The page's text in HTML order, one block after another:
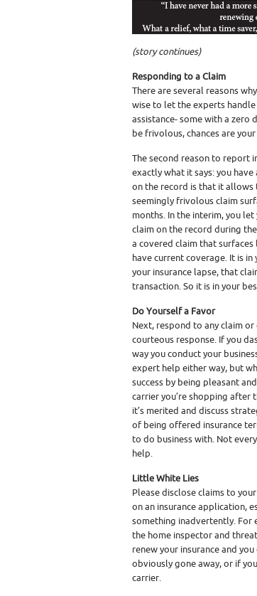
(story continues)
Responding to a Claim
There are several reasons
wise to let the experts
assistance- some with a zero
be frivolous, chances are
The second reason to report
exactly what it says: you
on the record is that it allows
seemingly frivolous claim
months. In the interim, you
claim on the record during
a covered claim that
have current coverage. It is
your insurance lapse, that
transaction. So it is in your
Do Yourself a Favor
Next, respond to any claim
courteous response. If you
way you conduct your
expert help either way, but
success by being pleasant
carrier you’re shopping after
it’s merited and discuss
of being offered insurance
to do business with. Not
help.
Little White Lies
Please disclose claims to
on an insurance application,
something inadvertently. For
the home inspector and
renew your insurance and
obviously gone away, or if
carrier.